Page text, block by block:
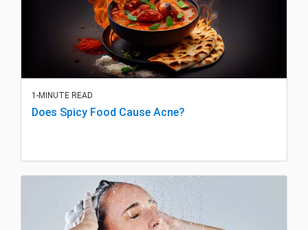
1-MINUTE READ
Does Spicy Food Cause Acne?